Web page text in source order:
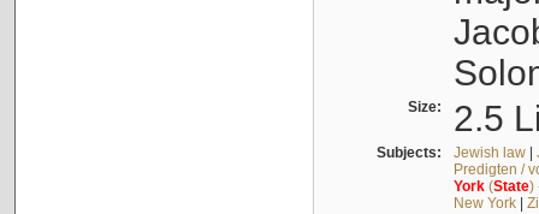
Size: 2.5
Subjects: Jewish law|
Predigten /
York(State)
New York|